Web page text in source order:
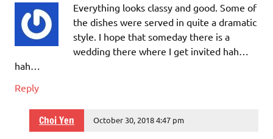
Everything looks classy and good. Some of
the dishes were served in quite a dramatic
style. I hope that someday there is a
wedding there where I get invited hah…
hah…
Reply
Choi Yen October 30, 2018 4:47 pm